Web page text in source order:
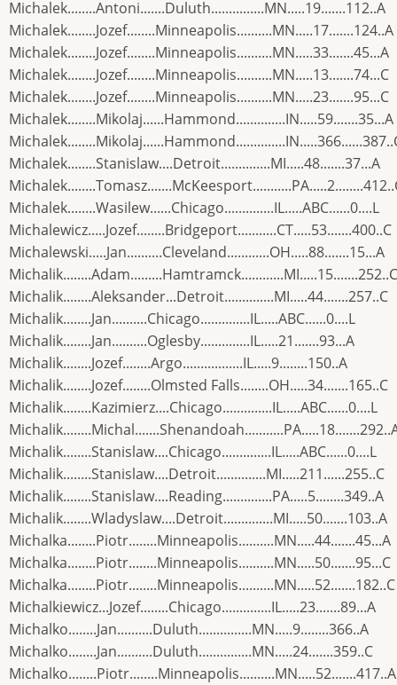
Michalek........Antoni.......Duluth...............MN.....19.......112..A
Michalek........Jozef........Minneapolis..........MN.....17.......124..A
Michalek........Jozef........Minneapolis..........MN.....33.......45...A
Michalek........Jozef........Minneapolis..........MN.....13.......74...C
Michalek........Jozef........Minneapolis..........MN.....23.......95...C
Michalek........Mikolaj......Hammond..............IN.....59.......35...A
Michalek........Stanislaw....Detroit..............MI.....48.......37...A
Michalek........Wasilew......Chicago..............IL.....ABC......0....L
Michalewicz.....Jozef........Bridgeport...........CT.....53.......400..C
Michalewski.....Jan..........Cleveland............OH.....88.......15...A
Michalik........Adam.........Hamtramck............MI.....15.......252..C
Michalik........Aleksander...Detroit..............MI.....44.......257..C
Michalik........Jan..........Chicago..............IL.....ABC......0....L
Michalik........Jan..........Oglesby..............IL.....21.......93...A
Michalik........Jozef........Argo.................IL.....9........150..A
Michalik........Jozef........Olmsted Falls........OH.....34.......165..C
Michalik........Kazimierz....Chicago..............IL.....ABC......0....L
Michalik........Stanislaw....Chicago..............IL.....ABC......0....L
Michalik........Stanislaw....Detroit..............MI.....211......255..C
Michalik........Stanislaw....Reading..............PA.....5........349..A
Michalik........Wladyslaw....Detroit..............MI.....50.......103..A
Michalka........Piotr........Minneapolis..........MN.....44.......45...A
Michalka........Piotr........Minneapolis..........MN.....50.......95...C
Michalka........Piotr........Minneapolis..........MN.....52.......182..C
Michalkiewicz...Jozef........Chicago..............IL.....23.......89...A
Michalko........Jan..........Duluth...............MN.....9........366..A
Michalko........Jan..........Duluth...............MN.....24.......359..C
Michalko........Piotr........Minneapolis..........MN.....52.......417..A